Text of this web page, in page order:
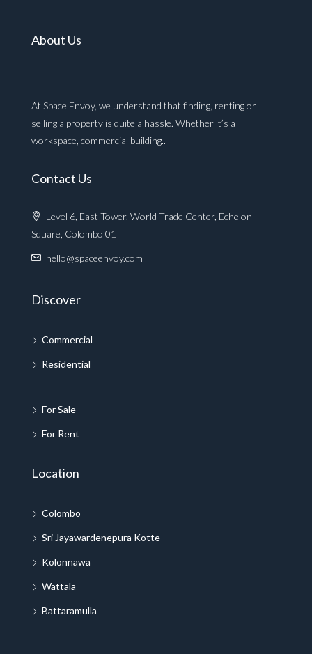
About Us
At Space Envoy, we understand that finding, renting or
selling a property is quite a hassle. Whether it’s a
workspace, commercial building..
Contact Us
Level 6, East Tower, World Trade Center, Echelon
Square, Colombo 01
hello@spaceenvoy.com
Discover
Commercial
Residential
For Sale
For Rent
Location
Colombo
Sri Jayawardenepura Kotte
Kolonnawa
Wattala
Battaramulla